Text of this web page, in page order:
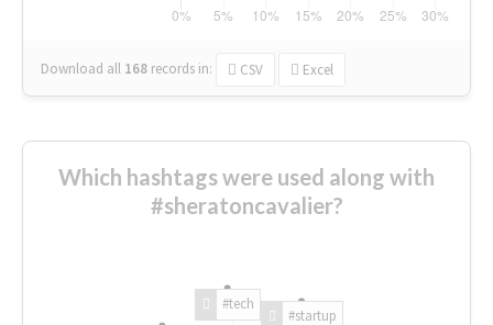
Download all 168 records in: CSV Excel
Which hashtags were used along with
#sheratoncavalier?
#tech
#startup